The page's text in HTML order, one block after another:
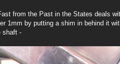
from the Past in the States deals
1mm by putting a shim in behind it
shaft -